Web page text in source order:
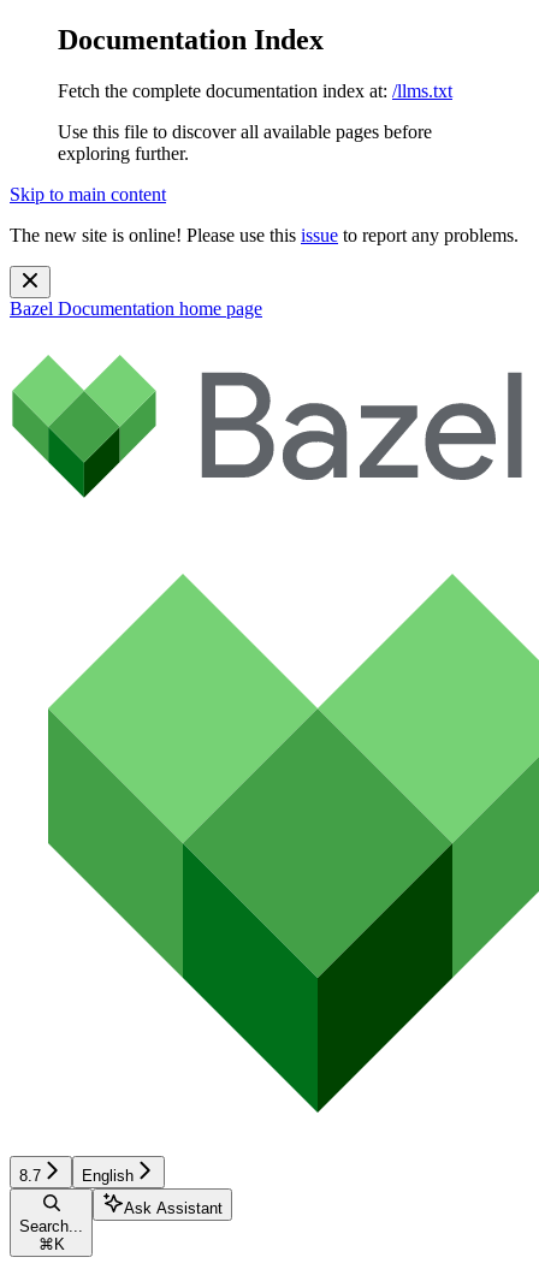
Documentation Index
Fetch the complete documentation index at: /llms.txt
Use this file to discover all available pages before
exploring further.
Skip to main content
The new site is online! Please use this issue to report any problems.
Bazel Documentation home page
8.7 English
Search...
⌘ K
Ask Assistant